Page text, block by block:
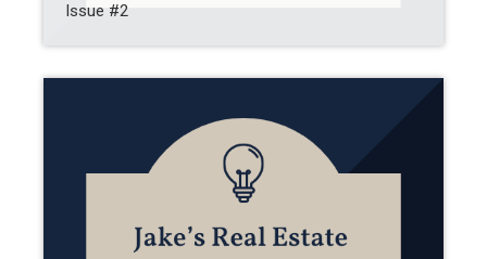
Issue #2